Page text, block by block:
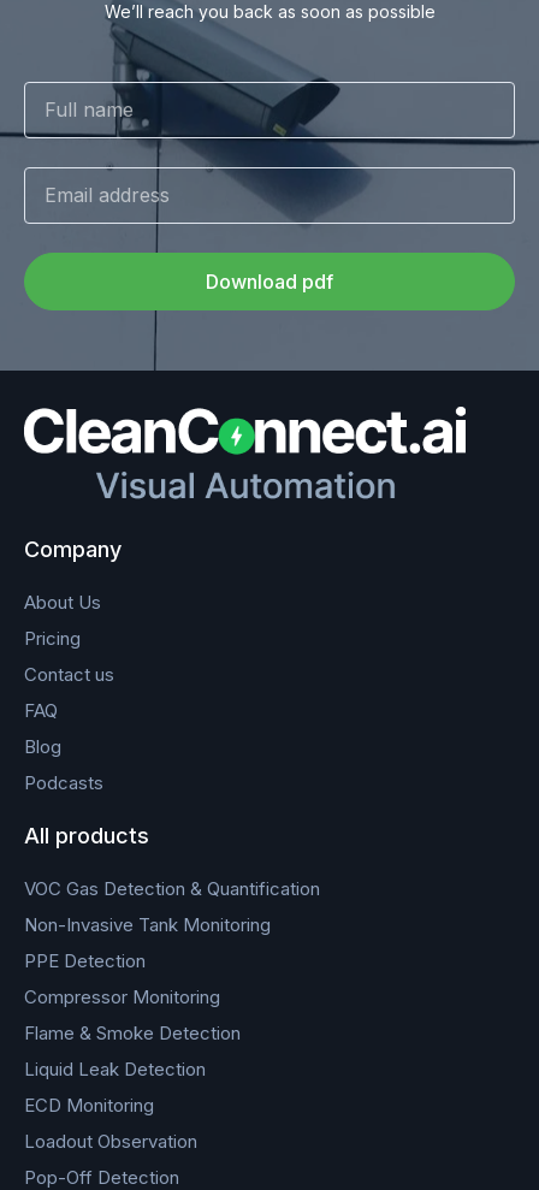
We’ll reach you back as soon as possible
Download pdf
Company
About Us
Pricing
Contact us
FAQ
Blog
Podcasts
All products
VOC Gas Detection & Quantification
Non-Invasive Tank Monitoring
PPE Detection
Compressor Monitoring
Flame & Smoke Detection
Liquid Leak Detection
ECD Monitoring
Loadout Observation
Pop-Off Detection